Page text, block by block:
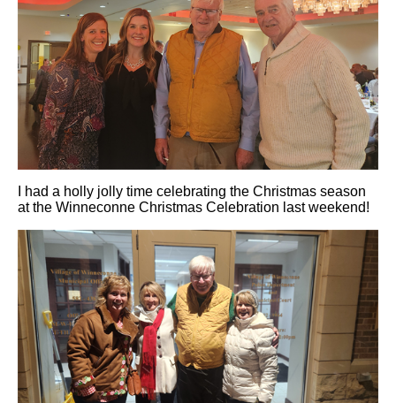
I had a holly jolly time celebrating the Christmas season
at the Winneconne Christmas Celebration last weekend!